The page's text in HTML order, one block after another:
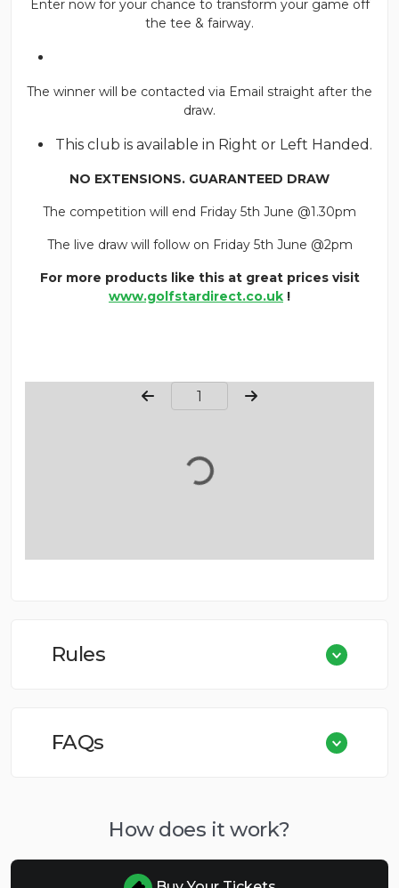
Enter now for your chance to transform your game off
the tee & fairway.
The winner will be contacted via Email straight after the
draw.
This club is available in Right or Left Handed.
NO EXTENSIONS. GUARANTEED DRAW
The competition will end Friday 5th June @1.30pm
The live draw will follow on Friday 5th June @2pm
For more products like this at great prices visit
www.golfstardirect.co.uk !
Page Number
Rules
FAQs
How does it work?